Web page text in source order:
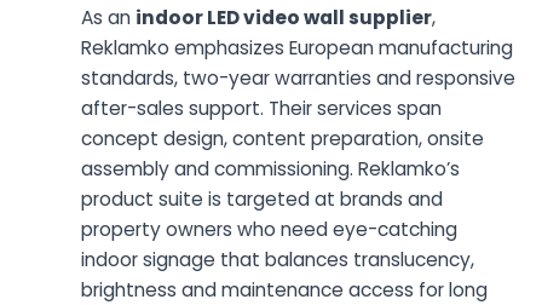
As an indoor LED video wall supplier,
Reklamko emphasizes European manufacturing
standards, two-year warranties and responsive
after-sales support. Their services span
concept design, content preparation, onsite
assembly and commissioning. Reklamko’s
product suite is targeted at brands and
property owners who need eye-catching
indoor signage that balances translucency,
brightness and maintenance access for long